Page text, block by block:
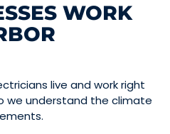
WORK
live and work right
we understand the climate